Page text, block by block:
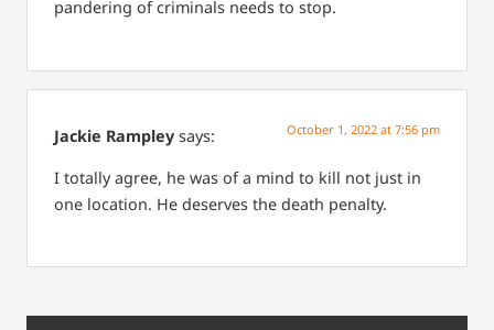
pandering of criminals needs to stop.
Jackie Rampley says: October 1, 2022 at 7:56 pm
I totally agree, he was of a mind to kill not just in
one location. He deserves the death penalty.